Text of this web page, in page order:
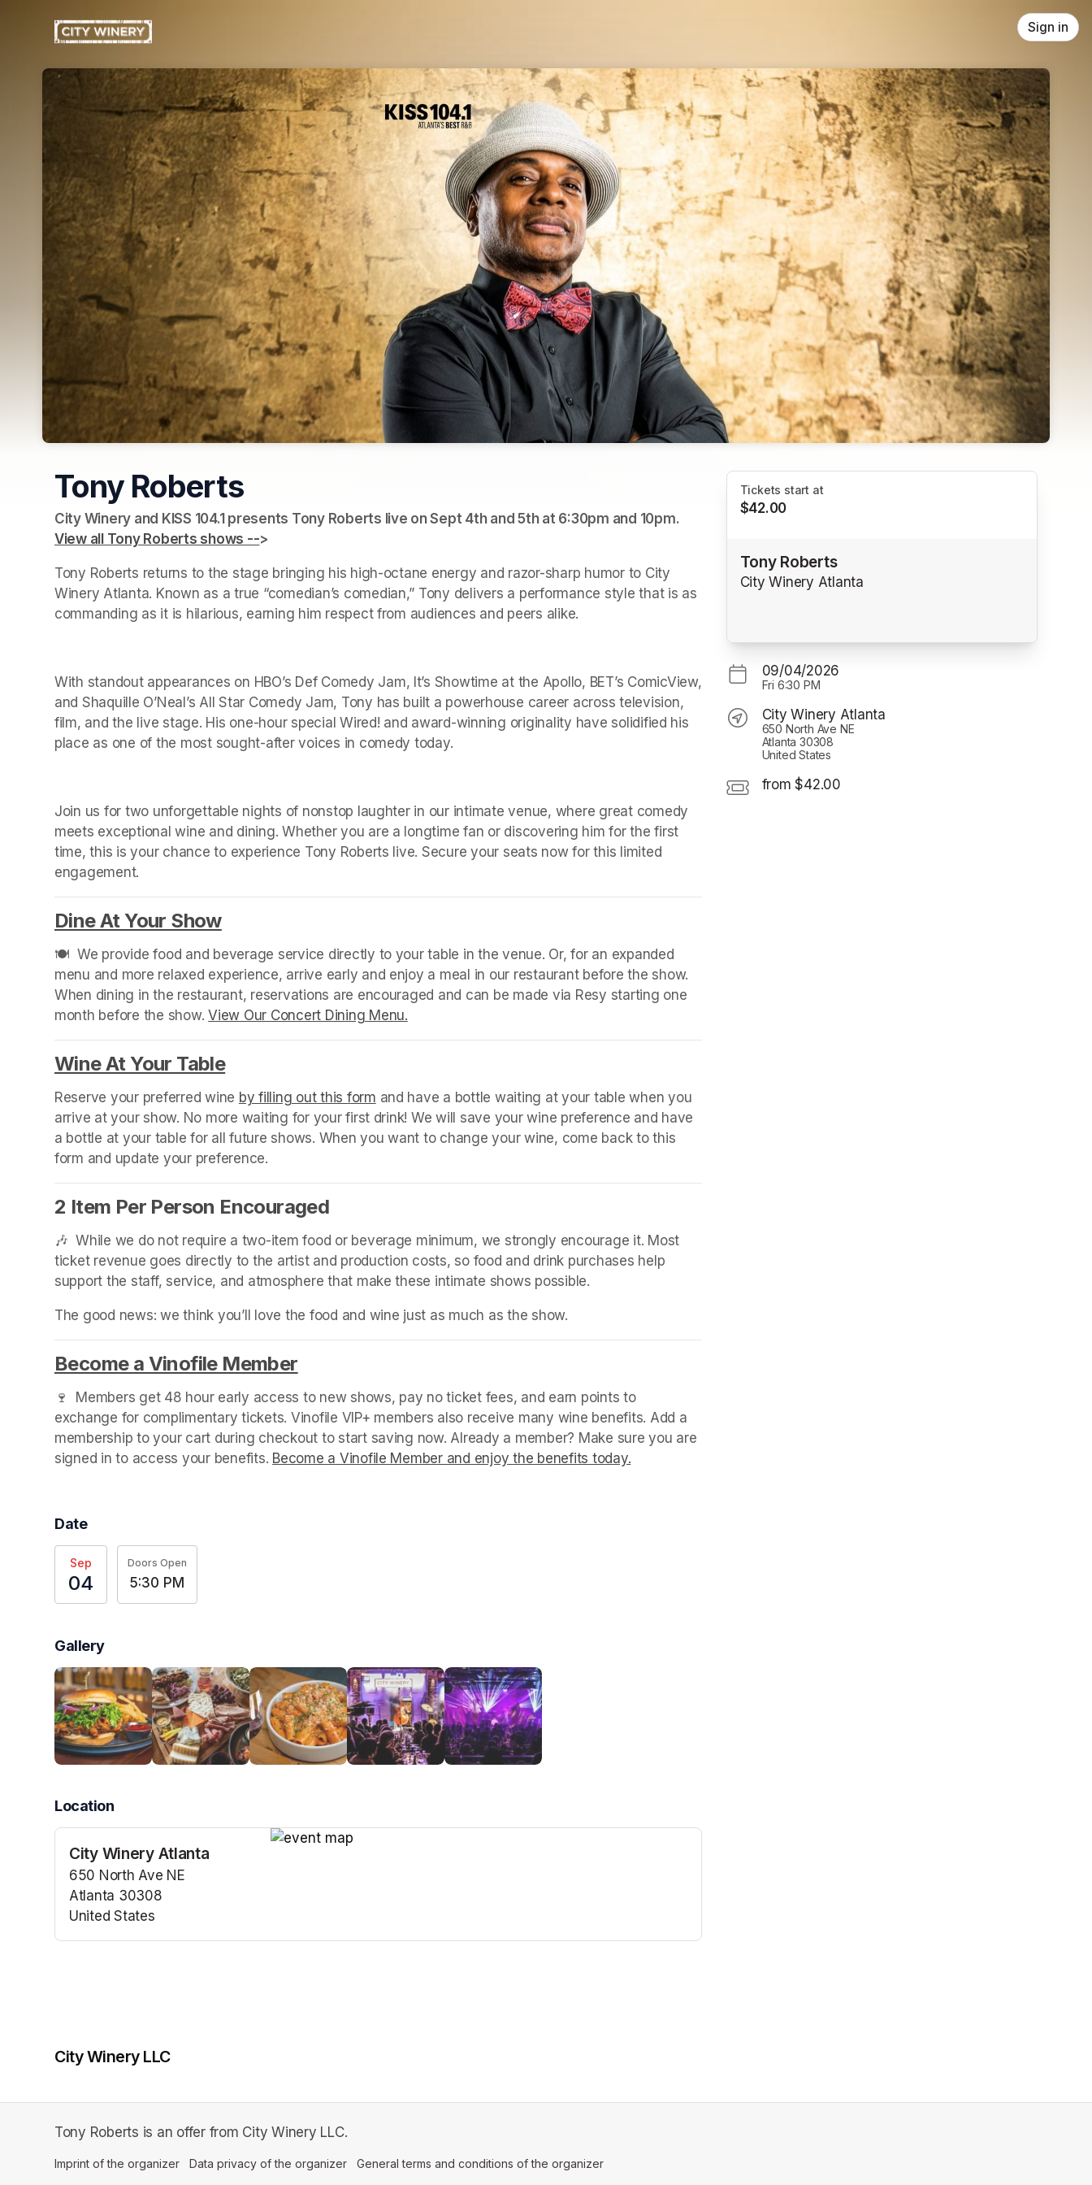
Sign in
Tony Roberts
View all Tony Roberts shows --(opens in a new tab)
>
Tony Roberts returns to the stage bringing his high-octane energy and razor-sharp humor to City
Winery Atlanta. Known as a true “comedian’s comedian,” Tony delivers a performance style that is as
commanding as it is hilarious, earning him respect from audiences and peers alike.
With standout appearances on HBO’s Def Comedy Jam, It’s Showtime at the Apollo, BET’s ComicView,
and Shaquille O’Neal’s All Star Comedy Jam, Tony has built a powerhouse career across television,
film, and the live stage. His one-hour special Wired! and award-winning originality have solidified his
place as one of the most sought-after voices in comedy today.
Join us for two unforgettable nights of nonstop laughter in our intimate venue, where great comedy
meets exceptional wine and dining. Whether you are a longtime fan or discovering him for the first
time, this is your chance to experience Tony Roberts live. Secure your seats now for this limited
engagement.
Dine At Your Show(opens in a new tab)
🍽️  We provide food and beverage service directly to your table in the venue. Or, for an expanded
menu and more relaxed experience, arrive early and enjoy a meal in our restaurant before the show.
When dining in the restaurant, reservations are encouraged and can be made via Resy starting one
month before the show. View Our Concert Dining Menu.
Wine At Your Table(opens in a new tab)
Reserve your preferred wine by filling out this form (opens in a new tab)
and have a bottle waiting at your table when you
arrive at your show. No more waiting for your first drink! We will save your wine preference and have
a bottle at your table for all future shows. When you want to change your wine, come back to this
form and update your preference.
2 Item Per Person Encouraged
🎶  While we do not require a two-item food or beverage minimum, we strongly encourage it. Most
ticket revenue goes directly to the artist and production costs, so food and drink purchases help
support the staff, service, and atmosphere that make these intimate shows possible.
The good news: we think you’ll love the food and wine just as much as the show.
Become a Vinofile Member
🍷  Members get 48 hour early access to new shows, pay no ticket fees, and earn points to
exchange for complimentary tickets. Vinofile VIP+ members also receive many wine benefits. Add a
membership to your cart during checkout to start saving now. Already a member? Make sure you are
signed in to access your benefits. Become a Vinofile Member and enjoy the benefits today.
Date
Sep
04
Doors Open
5:30 PM
Gallery
Location
City Winery Atlanta
650 North Ave NE
Atlanta 30308
United States
(opens in a new tab)
Tickets start at
$42.00
Tony Roberts
City Winery Atlanta
09/04/2026
Fri 6:30 PM
City Winery Atlanta
650 North Ave NE
Atlanta 30308
United States
from $42.00
City Winery LLC
Tony Roberts is an offer from City Winery LLC.
Imprint of the organizer (opens in a new tab)
Data privacy of the organizer (opens in a new tab)
General terms and conditions of the organizer